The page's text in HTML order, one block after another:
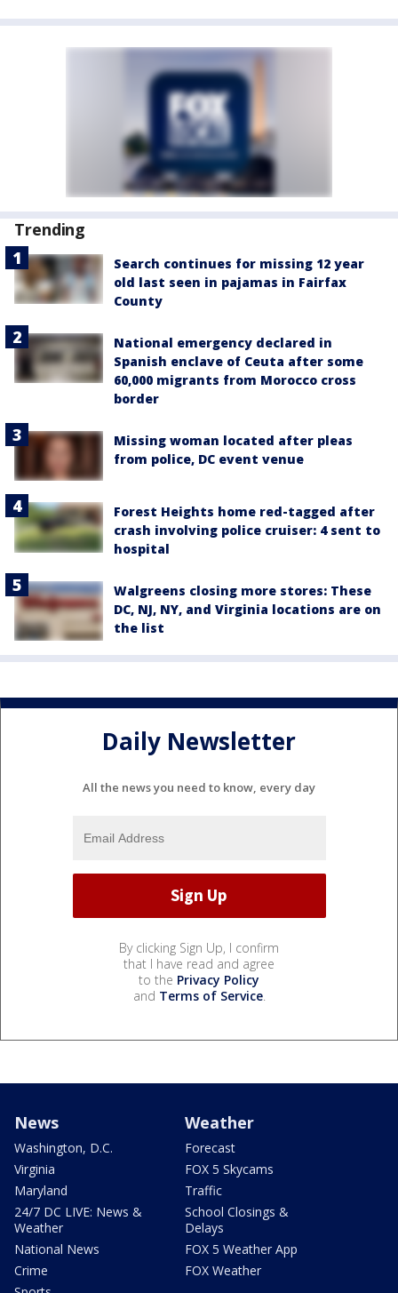
Trending
Search continues for missing 12 year
old last seen in pajamas in Fairfax
County
National emergency declared in
Spanish enclave of Ceuta after some
60,000 migrants from Morocco cross
border
Missing woman located after pleas
from police, DC event venue
Forest Heights home red-tagged after
crash involving police cruiser: 4 sent to
hospital
Walgreens closing more stores: These
DC, NJ, NY, and Virginia locations are on
the list
Daily Newsletter
All the news you need to know, every day
By clicking Sign Up, I confirm
that I have read and agree
to the Privacy Policy
and Terms of Service.
News
Washington, D.C.
Virginia
Maryland
24/7 DC LIVE: News &
Weather
National News
Crime
Weather
Forecast
FOX 5 Skycams
Traffic
School Closings &
Delays
FOX 5 Weather App
FOX Weather